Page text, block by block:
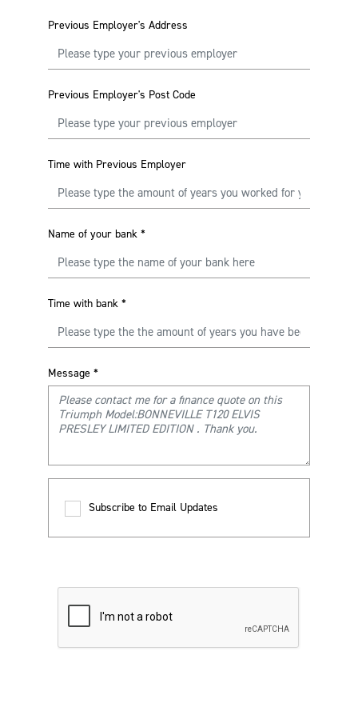
Previous Employer's Address
Previous Employer's Post Code
Time with Previous Employer
Name of your bank *
Time with bank *
Message *
Subscribe to Email Updates